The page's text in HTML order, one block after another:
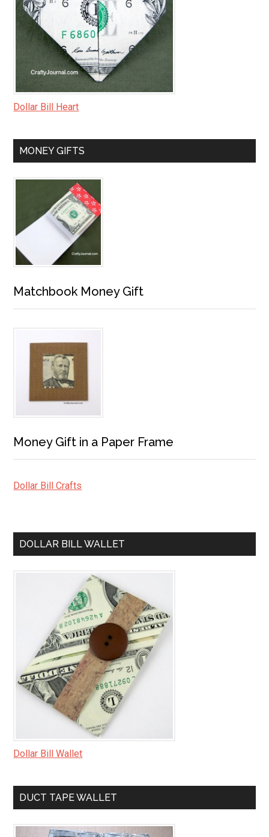
Dollar Bill Heart
MONEY GIFTS
Matchbook Money Gift
Money Gift in a Paper Frame
Dollar Bill Crafts
DOLLAR BILL WALLET
Dollar Bill Wallet
DUCT TAPE WALLET